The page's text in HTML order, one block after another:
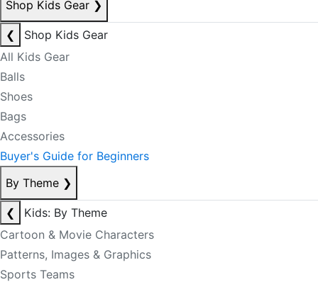
Shop Kids Gear ❯
❮
Shop Kids Gear
All Kids Gear
Balls
Shoes
Bags
Accessories
Buyer's Guide for Beginners
By Theme ❯
❮
Kids: By Theme
Cartoon & Movie Characters
Patterns, Images & Graphics
Sports Teams